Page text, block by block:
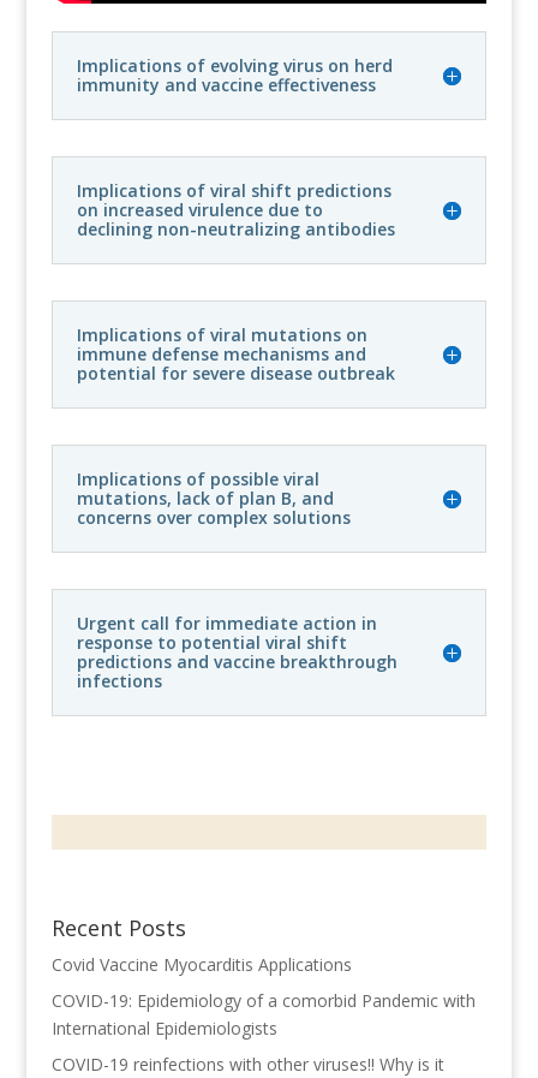
Implications of evolving virus on herd
immunity and vaccine effectiveness
Implications of viral shift predictions
on increased virulence due to
declining non-neutralizing antibodies
Implications of viral mutations on
immune defense mechanisms and
potential for severe disease outbreak
Implications of possible viral
mutations, lack of plan B, and
concerns over complex solutions
Urgent call for immediate action in
response to potential viral shift
predictions and vaccine breakthrough
infections
Recent Posts
Covid Vaccine Myocarditis Applications
COVID-19: Epidemiology of a comorbid Pandemic with
International Epidemiologists
COVID-19 reinfections with other viruses!! Why is it